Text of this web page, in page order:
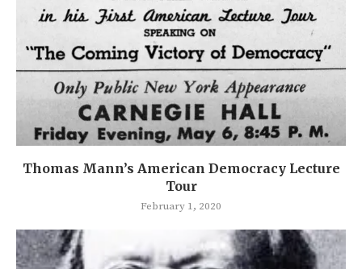
Thomas Mann’s American Democracy Lecture
Tour
February 1, 2020